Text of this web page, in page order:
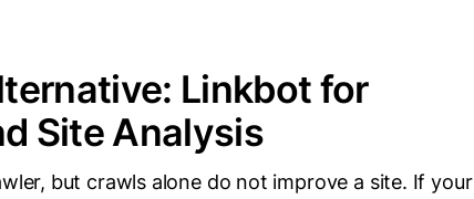
Linkbot for
Site Analysis
but crawls alone do not improve a site. If your